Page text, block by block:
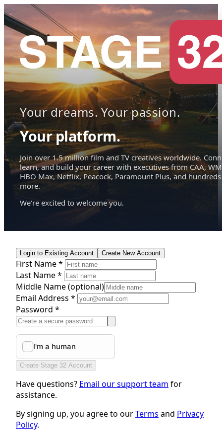
Your dreams. Your passion.
Your platform.
Join over 1.5 million film and TV creatives worldwide.
learn, and build your career with executives from CAA,
HBO Max, Netflix, Peacock, Paramount Plus, and hundreds
more.
We're excited to welcome you.
Login to Existing Account Create New Account
First Name *
Last Name *
Middle Name(optional)
Email Address *
Password *
Create Stage 32 Account
Have questions? Email our support team for
assistance.
By signing up, you agree to ourTerms and Privacy
Policy.